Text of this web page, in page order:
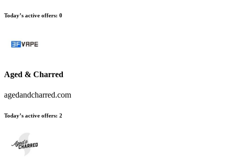
Today’s active offers: 0
Aged & Charred
agedandcharred.com
Today’s active offers: 2